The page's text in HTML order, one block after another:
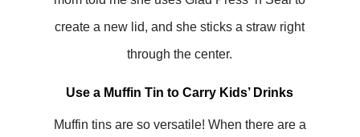
create a new lid, and she sticks a straw right
through the center.
Use a Muffin Tin to Carry Kids’ Drinks
Muffin tins are so versatile! When there are a